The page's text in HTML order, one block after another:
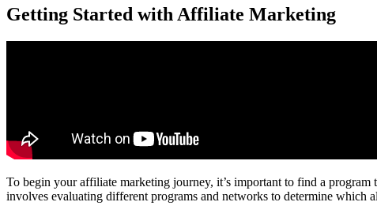
Getting Started with Affiliate Marketing
To begin your affiliate marketing journey, it’s important to find a program
involves evaluating different programs and networks to determine which